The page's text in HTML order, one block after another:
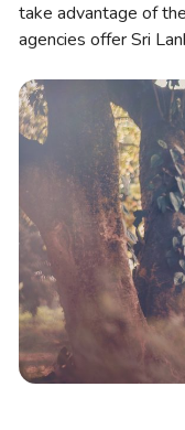
take advantage of
agencies offer Sri